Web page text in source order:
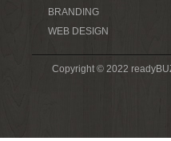
BRANDING
WEB DESIGN
Copyright © 2022